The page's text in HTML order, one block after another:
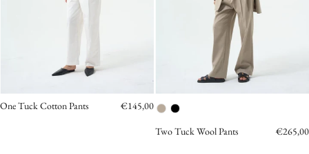
One Tuck Cotton Pants €145,00
Two Tuck Wool Pants €265,00